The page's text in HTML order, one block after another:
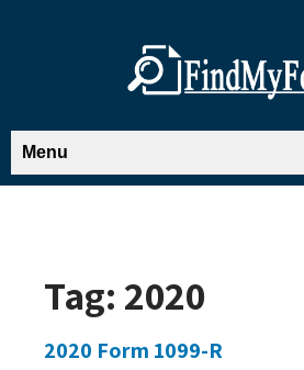
Menu
Tag: 2020
2020 Form 1099-R